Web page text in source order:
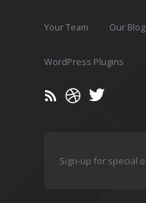
Your Team Our Blog
WordPress Plugins